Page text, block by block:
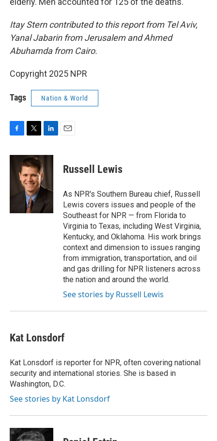
Itay Stern contributed to this report from Tel Aviv,
Yanal Jabarin from Jerusalem and Ahmed
Abuhamda from Cairo.
Copyright 2025 NPR
Tags Nation & World
c
i
t
t
e
r
n
k
e
I
n
Russell Lewis
As NPR's Southern Bureau chief, Russell
Lewis covers issues and people of the
Southeast for NPR — from Florida to
Virginia to Texas, including West Virginia,
Kentucky, and Oklahoma. His work brings
context and dimension to issues ranging
from immigration, transportation, and oil
and gas drilling for NPR listeners across
the nation and around the world.
See stories by Russell Lewis
Kat Lonsdorf
Kat Lonsdorf is reporter for NPR, often covering national
security and international stories. She is based in
Washington, D.C.
See stories by Kat Lonsdorf